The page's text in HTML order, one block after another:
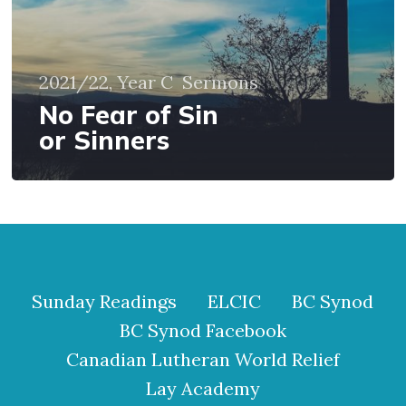
2021/22, Year C Sermons
No Fear of Sin
or Sinners
Sunday Readings ELCIC
BC Synod
BC Synod Facebook
Canadian Lutheran World Relief
Lay Academy